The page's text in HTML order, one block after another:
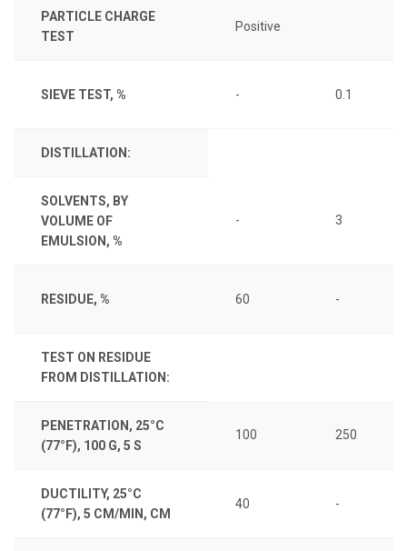
PARTICLE CHARGE
TEST
Positive
SIEVE TEST, % - 0.1
DISTILLATION:
SOLVENTS, BY
VOLUME OF
EMULSION, %
- 3
RESIDUE, % 60 -
TEST ON RESIDUE
FROM DISTILLATION:
PENETRATION, 25°C
(77°F), 100 G, 5 S
100 250
DUCTILITY, 25°C
(77°F), 5 CM/MIN, CM
40 -